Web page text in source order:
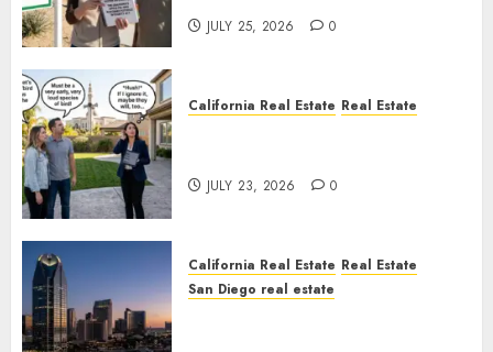
JULY 25, 2026 0
California Real Estate Real Estate
JULY 23, 2026 0
California Real Estate Real Estate
San Diego real estate